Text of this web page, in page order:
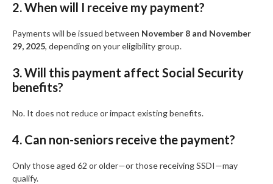
2. When will I receive my payment?
Payments will be issued between November 8 and November
29, 2025, depending on your eligibility group.
3. Will this payment affect Social Security
benefits?
No. It does not reduce or impact existing benefits.
4. Can non-seniors receive the payment?
Only those aged 62 or older—or those receiving SSDI—may
qualify.